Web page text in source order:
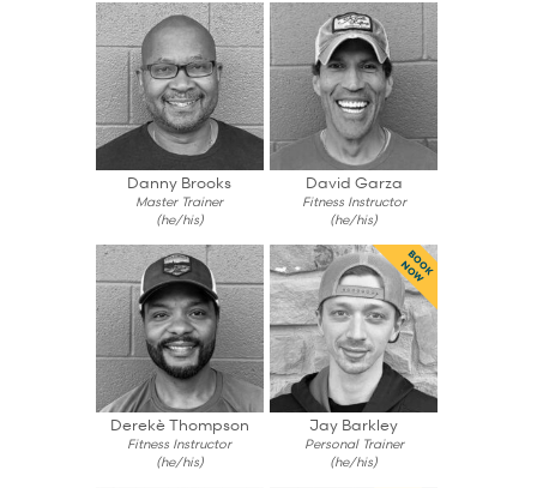
Danny Brooks
Master Trainer
(he/his)
David Garza
Fitness Instructor
(he/his)
Derekè Thompson
Fitness Instructor
(he/his)
Jay Barkley
Personal Trainer
(he/his)
BOOK
NOW